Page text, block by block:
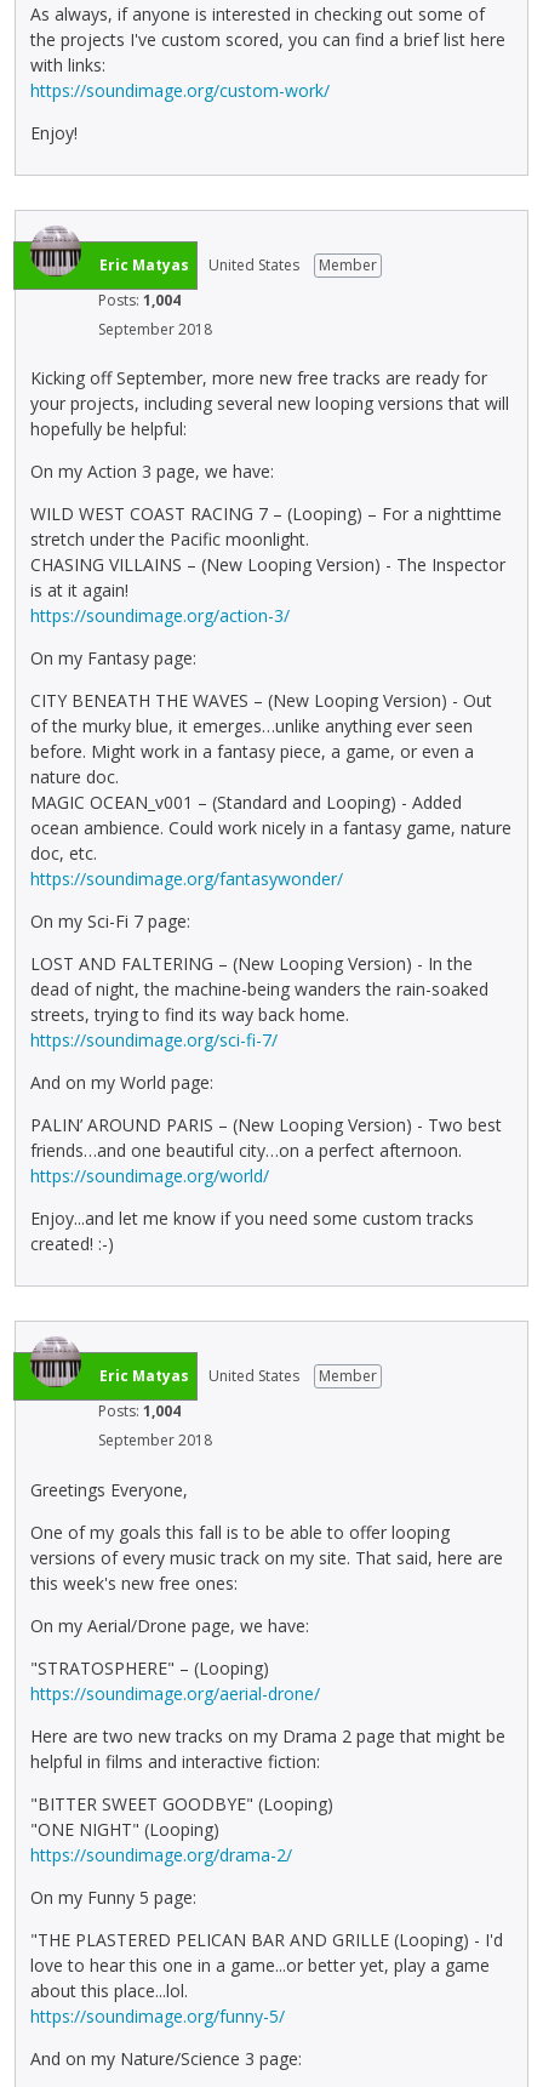
As always, if anyone is interested in checking out some of
the projects I've custom scored, you can find a brief list here
with links:
https://soundimage.org/custom-work/
Enjoy!
Eric Matyas United States
Member
Posts: 1,004
September 2018
Kicking off September, more new free tracks are ready for
your projects, including several new looping versions that will
hopefully be helpful:
On my Action 3 page, we have:
WILD WEST COAST RACING 7 – (Looping) – For a nighttime
stretch under the Pacific moonlight.
CHASING VILLAINS – (New Looping Version) - The Inspector
is at it again!
https://soundimage.org/action-3/
On my Fantasy page:
CITY BENEATH THE WAVES – (New Looping Version) - Out
of the murky blue, it emerges…unlike anything ever seen
before. Might work in a fantasy piece, a game, or even a
nature doc.
MAGIC OCEAN_v001 – (Standard and Looping) - Added
ocean ambience. Could work nicely in a fantasy game, nature
doc, etc.
https://soundimage.org/fantasywonder/
On my Sci-Fi 7 page:
LOST AND FALTERING – (New Looping Version) - In the
dead of night, the machine-being wanders the rain-soaked
streets, trying to find its way back home.
https://soundimage.org/sci-fi-7/
And on my World page:
PALIN’ AROUND PARIS – (New Looping Version) - Two best
friends…and one beautiful city…on a perfect afternoon.
https://soundimage.org/world/
Enjoy...and let me know if you need some custom tracks
created! :-)
Eric Matyas United States
Member
Posts: 1,004
September 2018
Greetings Everyone,
One of my goals this fall is to be able to offer looping
versions of every music track on my site. That said, here are
this week's new free ones:
On my Aerial/Drone page, we have:
"STRATOSPHERE" – (Looping)
https://soundimage.org/aerial-drone/
Here are two new tracks on my Drama 2 page that might be
helpful in films and interactive fiction:
"BITTER SWEET GOODBYE" (Looping)
"ONE NIGHT" (Looping)
https://soundimage.org/drama-2/
On my Funny 5 page:
"THE PLASTERED PELICAN BAR AND GRILLE (Looping) - I'd
love to hear this one in a game...or better yet, play a game
about this place...lol.
https://soundimage.org/funny-5/
And on my Nature/Science 3 page: